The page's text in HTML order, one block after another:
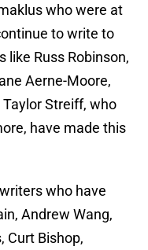
who were at
to write to
like Russ Robinson,
Aerne-Moore,
Taylor Streiff, who
have made this
who have
Andrew Wang,
Curt Bishop,